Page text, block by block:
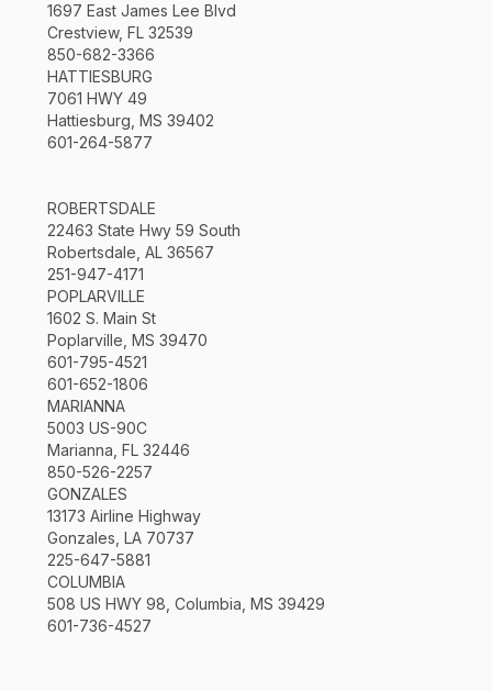
1697 East James Lee Blvd
Crestview, FL 32539
850-682-3366
HATTIESBURG
7061 HWY 49
Hattiesburg, MS 39402
601-264-5877
ROBERTSDALE
22463 State Hwy 59 South
Robertsdale, AL 36567
251-947-4171
POPLARVILLE
1602 S. Main St
Poplarville, MS 39470
601-795-4521
601-652-1806
MARIANNA
5003 US-90C
Marianna, FL 32446
850-526-2257
GONZALES
13173 Airline Highway
Gonzales, LA 70737
225-647-5881
COLUMBIA
508 US HWY 98, Columbia, MS 39429
601-736-4527